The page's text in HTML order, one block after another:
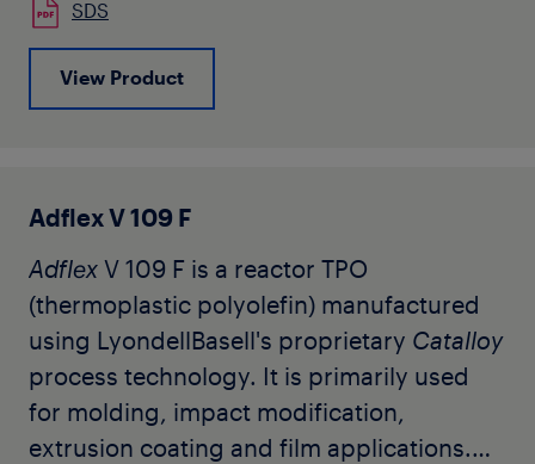
SDS
View Product
Adflex V 109 F
Adflex V 109 F is a reactor TPO
(thermoplastic polyolefin) manufactured
using LyondellBasell's proprietary Catalloy
process technology. It is primarily used
for molding, impact modification,
extrusion coating and film applications.